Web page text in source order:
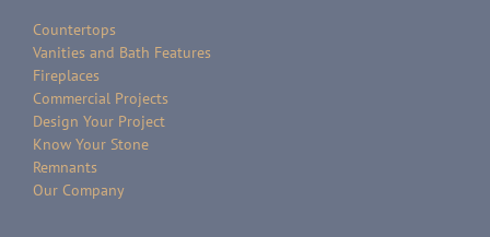
Countertops
Vanities and Bath Features
Fireplaces
Commercial Projects
Design Your Project
Know Your Stone
Remnants
Our Company